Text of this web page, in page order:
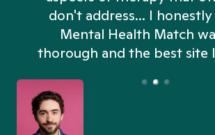
don't address... I honestly
Mental Health Match
thorough and the best site